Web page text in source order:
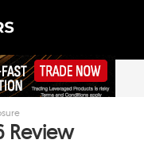
Review